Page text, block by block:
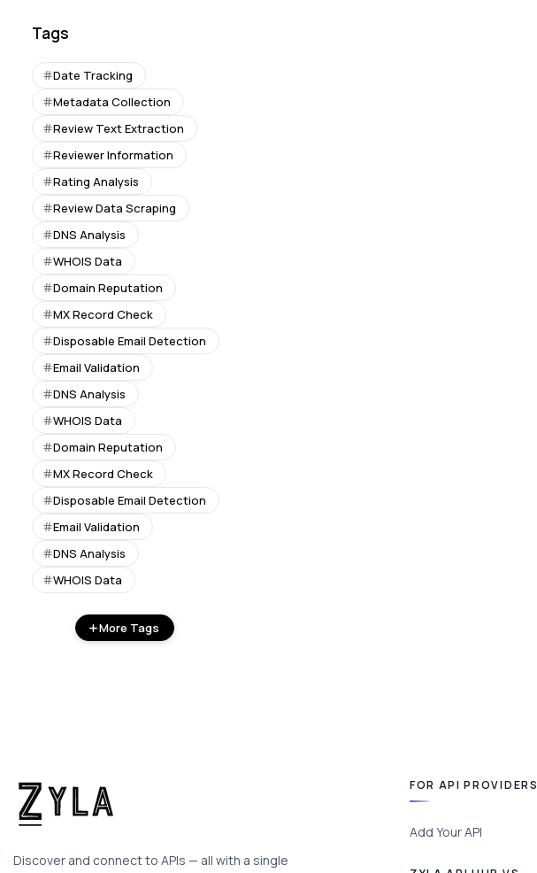
Tags
Date Tracking
Metadata Collection
Review Text Extraction
Reviewer Information
Rating Analysis
Review Data Scraping
DNS Analysis
WHOIS Data
Domain Reputation
MX Record Check
Disposable Email Detection
Email Validation
DNS Analysis
WHOIS Data
Domain Reputation
MX Record Check
Disposable Email Detection
Email Validation
DNS Analysis
WHOIS Data
More Tags
Discover and connect to APIs — all with a single
FOR API PROVIDERS
Add Your API